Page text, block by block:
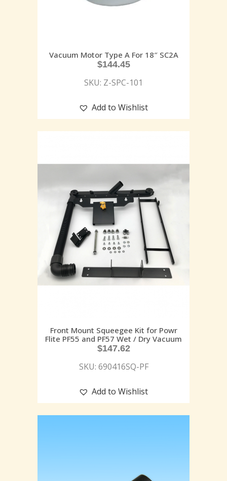
Vacuum Motor Type A For 18″ SC2A
$144.45
SKU: Z-SPC-101
Add to Wishlist
Front Mount Squeegee Kit for Powr
Flite PF55 and PF57 Wet / Dry Vacuum
$147.62
SKU: 690416SQ-PF
Add to Wishlist